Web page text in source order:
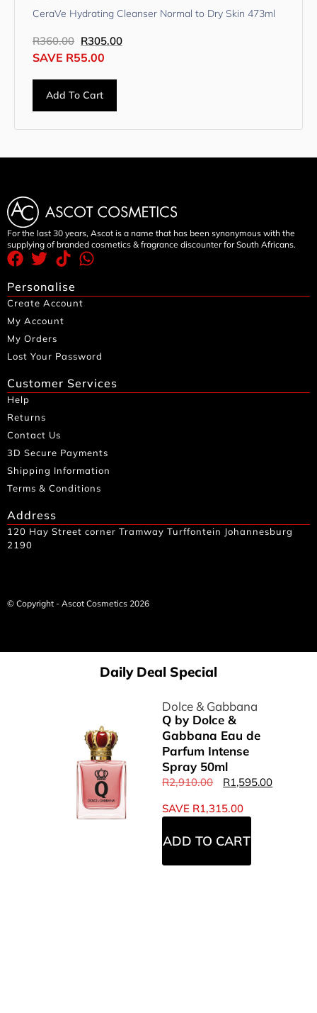
CeraVe Hydrating Cleanser Normal to Dry Skin 473ml
R360.00 R305.00
SAVE R55.00
Add To Cart
For the last 30 years, Ascot is a name that has been synonymous with the
supplying of branded cosmetics & fragrance discounter for South Africans.
Personalise
Create Account
My Account
My Orders
Lost Your Password
Customer Services
Help
Returns
Contact Us
3D Secure Payments
Shipping Information
Terms & Conditions
Address
120 Hay Street corner Tramway Turffontein Johannesburg
2190
© Copyright - Ascot Cosmetics 2026
Daily Deal Special
Dolce & Gabbana
Q by Dolce &
Gabbana Eau de
Parfum Intense
Spray 50ml
R2,910.00 R1,595.00
SAVE R1,315.00
ADD TO CART